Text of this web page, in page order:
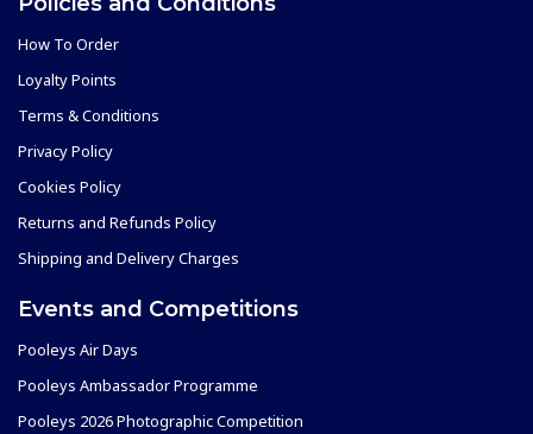
How To Order
Loyalty Points
Terms & Conditions
Privacy Policy
Cookies Policy
Returns and Refunds Policy
Shipping and Delivery Charges
Events and Competitions
Pooleys Air Days
Pooleys Ambassador Programme
Pooleys 2026 Photographic Competition